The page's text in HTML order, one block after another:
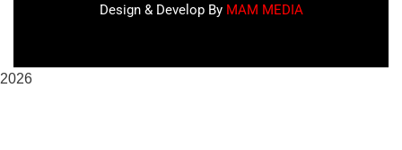
Design & Develop By MAM MEDIA
2026